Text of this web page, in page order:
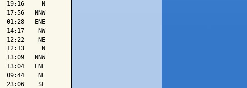
19:16     N
NNW
ENE
NW
12:22    NE
12:13     N
NNW
ENE
09:44    NE
23:06    SE